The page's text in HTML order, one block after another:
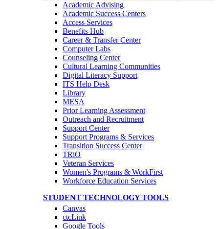
Academic Advising
Academic Success Centers
Access Services
Benefits Hub
Career & Transfer Center
Computer Labs
Counseling Center
Cultural Learning Communities
Digital Literacy Support
ITS Help Desk
Library
MESA
Prior Learning Assessment
Outreach and Recruitment
Support Center
Support Programs & Services
Transition Success Center
TRiO
Veteran Services
Women's Programs & WorkFirst
Workforce Education Services
STUDENT TECHNOLOGY TOOLS
Canvas
ctcLink
Google Tools